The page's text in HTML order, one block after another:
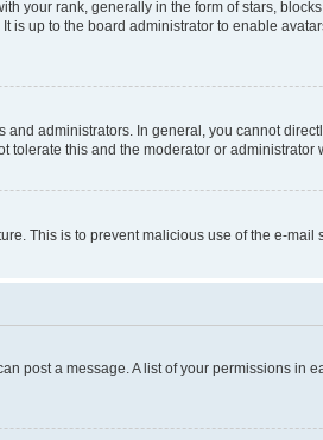
your rank, generally in the form of stars,
up to the board administrator to enable
administrators. In general, you cannot
this and the moderator or administrator
This is to prevent malicious use of the e-mail
post a message. A list of your permissions in